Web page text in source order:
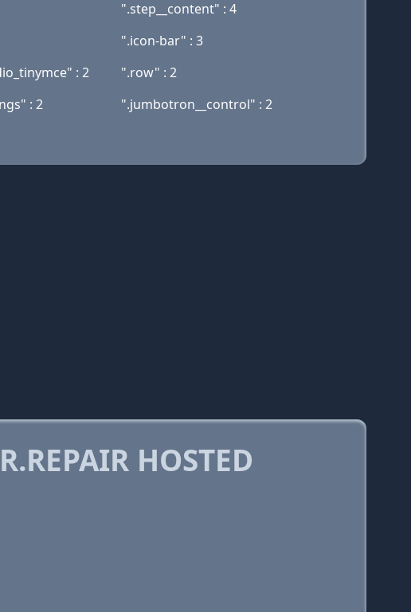
".step__content" : 4
".icon-bar" : 3
: 2
".row" : 2
: 2
".jumbotron__control" : 2
HOSTED